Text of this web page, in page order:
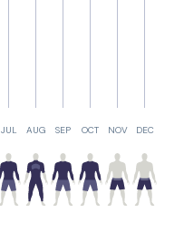
JUL AUG SEP OCT NOV DEC